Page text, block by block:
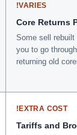
!VARIES
Core Returns
Some sell rebuilt
you to go
returning old
!EXTRA COST
Tariffs and